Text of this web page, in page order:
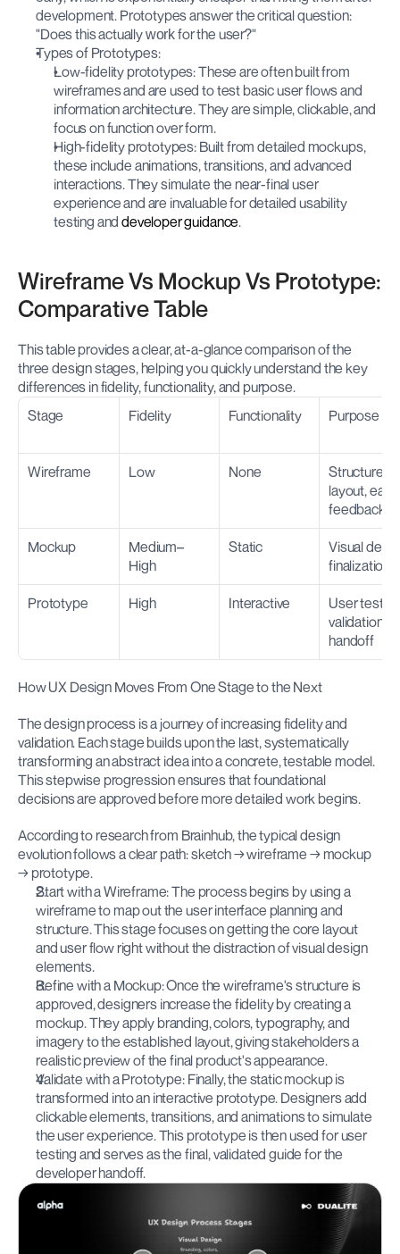
development. Prototypes answer the critical question:
"Does this actually work for the user?"
Types of Prototypes:
Low-fidelity prototypes: These are often built from
wireframes and are used to test basic user flows and
information architecture. They are simple, clickable, and
focus on function over form.
High-fidelity prototypes: Built from detailed mockups,
these include animations, transitions, and advanced
interactions. They simulate the near-final user
experience and are invaluable for detailed usability
testing and developer guidance.
Wireframe Vs Mockup Vs Prototype:
Comparative Table
This table provides a clear, at-a-glance comparison of the
three design stages, helping you quickly understand the key
differences in fidelity, functionality, and purpose.
Stage
Fidelity Functionality Purpose
Wireframe Low None
Structure,
layout, early
feedback
Mockup
Medium–
High
Static
Visual
finalization
Prototype High Interactive
User
validation,
handoff
How UX Design Moves From One Stage to the Next
The design process is a journey of increasing fidelity and
validation. Each stage builds upon the last, systematically
transforming an abstract idea into a concrete, testable model.
This stepwise progression ensures that foundational
decisions are approved before more detailed work begins.
According to research from Brainhub, the typical design
evolution follows a clear path: sketch → wireframe → mockup
→ prototype.
Start with a Wireframe: The process begins by using a
wireframe to map out the user interface planning and
structure. This stage focuses on getting the core layout
and user flow right without the distraction of visual design
elements.
Refine with a Mockup: Once the wireframe's structure is
approved, designers increase the fidelity by creating a
mockup. They apply branding, colors, typography, and
imagery to the established layout, giving stakeholders a
realistic preview of the final product's appearance.
Validate with a Prototype: Finally, the static mockup is
transformed into an interactive prototype. Designers add
clickable elements, transitions, and animations to simulate
the user experience. This prototype is then used for user
testing and serves as the final, validated guide for the
developer handoff.